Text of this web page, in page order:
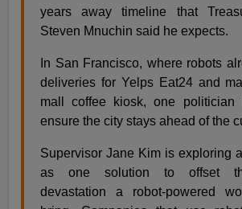
years away timeline that
Steven Mnuchin said he expects.
In San Francisco, where robots
deliveries for Yelps Eat24 and
mall coffee kiosk, one
ensure the city stays ahead of the
Supervisor Jane Kim is exploring
as one solution to offset
devastation a robot-powered